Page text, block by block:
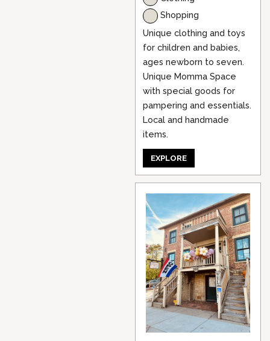
Shopping
Unique clothing and toys
for children and babies,
ages newborn to seven.
Unique Momma Space
with special goods for
pampering and essentials.
Local and handmade
items.
EXPLORE